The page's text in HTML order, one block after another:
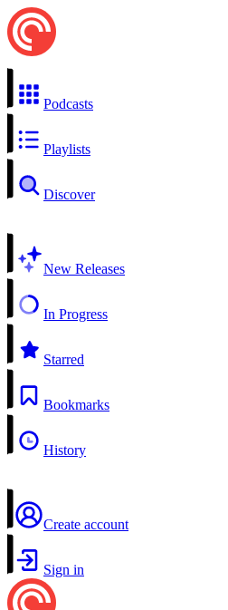
Podcasts
Playlists
Discover
New Releases
In Progress
Starred
Bookmarks
History
Create account
Sign in